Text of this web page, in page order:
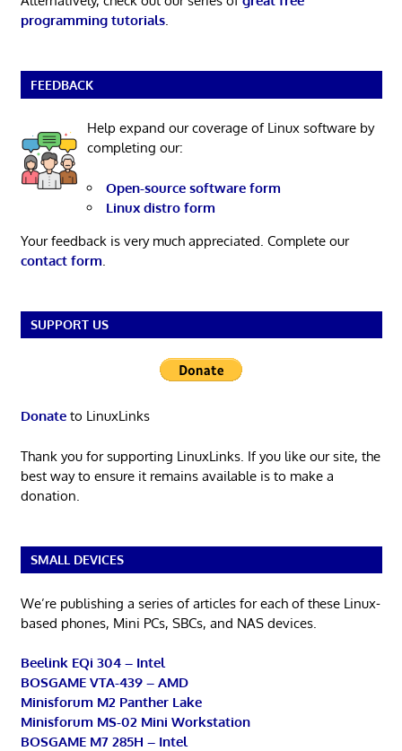
programming tutorials.
FEEDBACK
Help expand our coverage of Linux software by
completing our:
Open-source software form
Linux distro form
Your feedback is very much appreciated. Complete our
contact form
SUPPORT US
Donateto LinuxLinks
Thank you for supporting LinuxLinks. If you like our site, the
best way to ensure it remains available is to make a
donation.
SMALL DEVICES
We’re publishing a series of articles for each of these Linux-
based phones, Mini PCs, SBCs, and NAS devices.
Beelink EQi 304 – Intel
BOSGAME VTA-439 – AMD
Minisforum M2 Panther Lake
Minisforum MS-02 Mini Workstation
BOSGAME M7 285H – Intel